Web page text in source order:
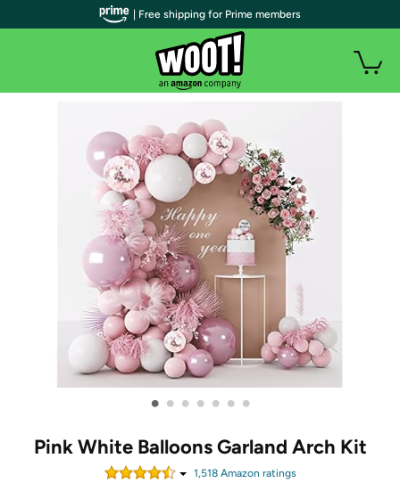
• • • • • • •
Pink White Balloons Garland Arch Kit
1,518Amazon ratings
| Free shipping for Prime members